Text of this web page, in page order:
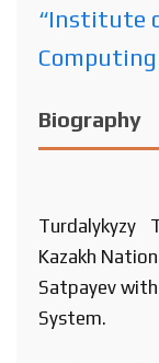
“Institute
Computing
Biography
Kazakh
Satpayev
System.